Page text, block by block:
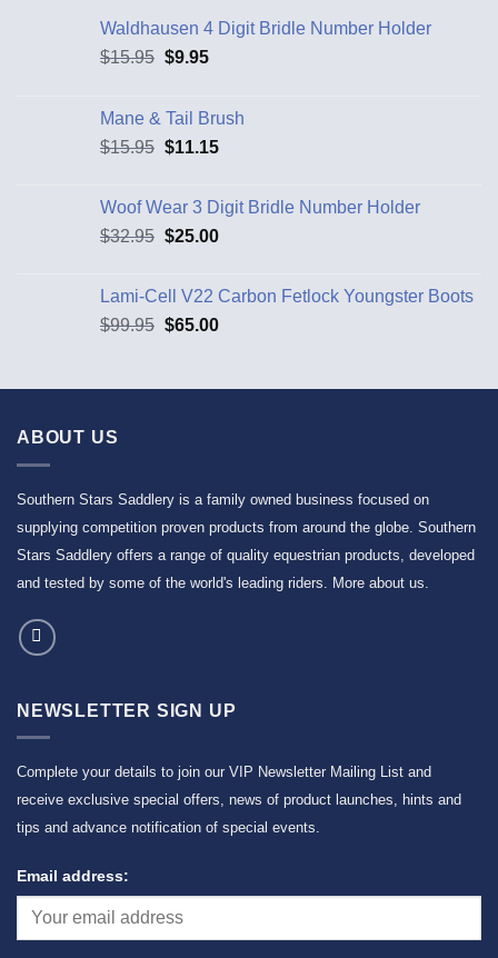
Waldhausen 4 Digit Bridle Number Holder
$15.95 $9.95
Mane & Tail Brush
$15.95 $11.15
Woof Wear 3 Digit Bridle Number Holder
$32.95 $25.00
Lami-Cell V22 Carbon Fetlock Youngster Boots
$99.95 $65.00
ABOUT US
Southern Stars Saddlery is a family owned business focused on
supplying competition proven products from around the globe. Southern
Stars Saddlery offers a range of quality equestrian products, developed
and tested by some of the world's leading riders.
More about us
NEWSLETTER SIGN UP
Complete your details to join our VIP Newsletter Mailing List and
receive exclusive special offers, news of product launches, hints and
tips and advance notification of special events.
Email address: